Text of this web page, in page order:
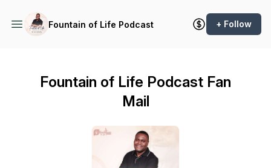
Fountain of Life Podcast + Follow
Fountain of Life Podcast Fan
Mail